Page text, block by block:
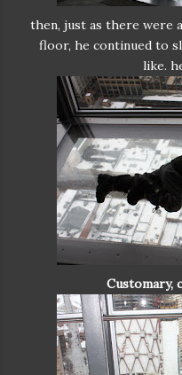
then, just as there were
floor, he continued to
like.
Customary,